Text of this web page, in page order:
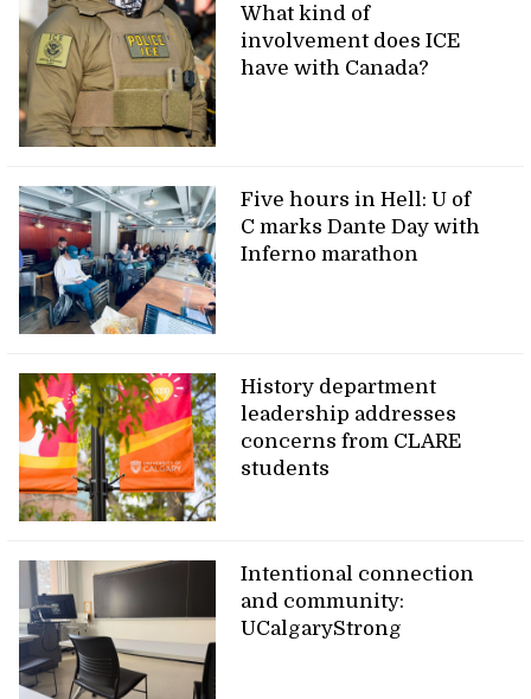
What kind of
involvement does ICE
have with Canada?
Five hours in Hell: U of
C marks Dante Day with
Inferno marathon
History department
leadership addresses
concerns from CLARE
students
Intentional connection
and community:
UCalgaryStrong